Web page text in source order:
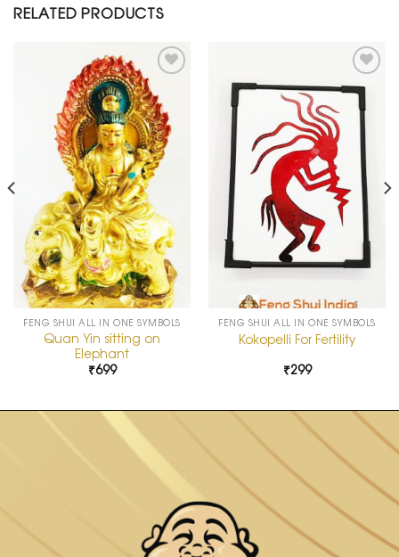
RELATED PRODUCTS
Add to
Wishlist
FENG SHUI ALL IN ONE SYMBOLS
Quan Yin sitting on
Elephant
₹699
Add to
Wishlist
FENG SHUI ALL IN ONE SYMBOLS
Kokopelli For Fertility
₹299